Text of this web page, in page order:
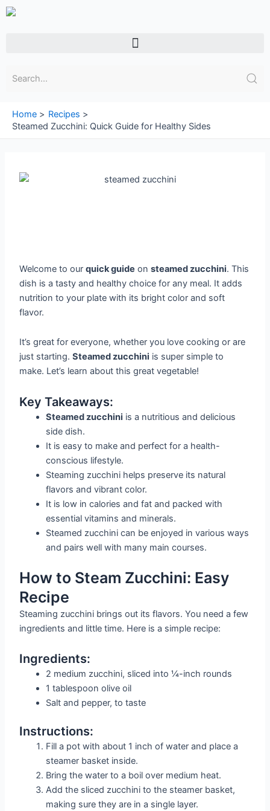
Skip
Menu
Home
Recipes
Steamed Zucchini: Quick Guide for Healthy Sides
Welcome to ourquick guide onsteamed zucchini. This
dish is a tasty and healthy choice for any meal. It adds
nutrition to your plate with its bright color and soft
flavor.
It’s great for everyone, whether you love cooking or are
just starting.Steamed zucchini is super simple to
make. Let’s learn about this great vegetable!
Key Takeaways:
Steamed zucchini is a nutritious and delicious
side dish.
It is easy to make and perfect for a health-
conscious lifestyle.
Steaming zucchini helps preserve its natural
flavors and vibrant color.
It is low in calories and fat and packed with
essential vitamins and minerals.
Steamed zucchini can be enjoyed in various ways
and pairs well with many main courses.
How to Steam Zucchini: Easy
Recipe
Steaming zucchini brings out its flavors. You need a few
ingredients and little time. Here is a simple recipe:
Ingredients:
2 medium zucchini, sliced into ¼-inch rounds
1 tablespoon olive oil
Salt and pepper, to taste
Instructions:
Fill a pot with about 1 inch of water and place a
steamer basket inside.
Bring the water to a boil over medium heat.
Add the sliced zucchini to the steamer basket,
making sure they are in a single layer.